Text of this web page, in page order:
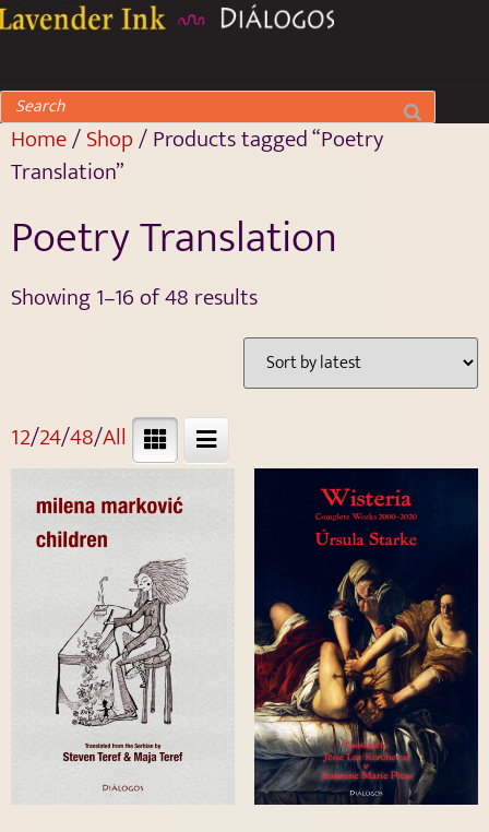
Home/Shop/ Products tagged “Poetry
Translation”
Poetry Translation
Showing 1–16 of 48 results
12/24/48/All